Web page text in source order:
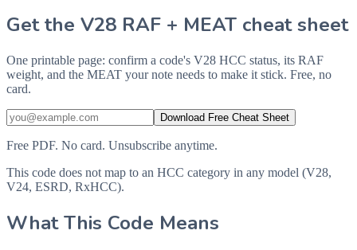
Get the V28 RAF + MEAT cheat sheet
One printable page: confirm a code's V28 HCC status, its RAF
weight, and the MEAT your note needs to make it stick. Free, no
card.
Download Free Cheat Sheet
Free PDF. No card. Unsubscribe anytime.
This code does not map to an HCC category in any model (V28,
V24, ESRD, RxHCC).
What This Code Means